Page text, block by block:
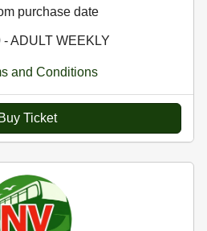
purchase date
- ADULT WEEKLY
and Conditions
Buy Ticket